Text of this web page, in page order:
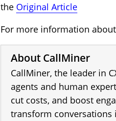
the Original Article
For more information
About CallMiner
CallMiner, the leader in
agents and human
cut costs, and boost
transform